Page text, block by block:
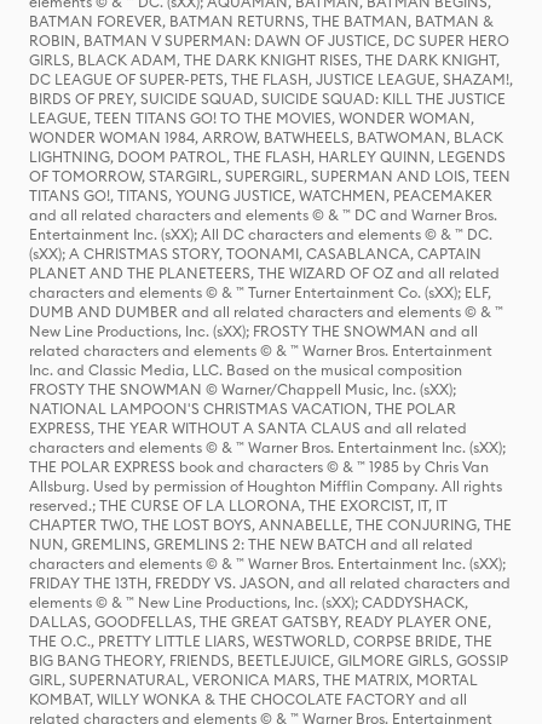
BATMAN FOREVER, BATMAN RETURNS, THE BATMAN, BATMAN &
ROBIN, BATMAN V SUPERMAN: DAWN OF JUSTICE, DC SUPER HERO
GIRLS, BLACK ADAM, THE DARK KNIGHT RISES, THE DARK KNIGHT,
DC LEAGUE OF SUPER-PETS, THE FLASH, JUSTICE LEAGUE, SHAZAM!,
BIRDS OF PREY, SUICIDE SQUAD, SUICIDE SQUAD: KILL THE JUSTICE
LEAGUE, TEEN TITANS GO! TO THE MOVIES, WONDER WOMAN,
WONDER WOMAN 1984, ARROW, BATWHEELS, BATWOMAN, BLACK
LIGHTNING, DOOM PATROL, THE FLASH, HARLEY QUINN, LEGENDS
OF TOMORROW, STARGIRL, SUPERGIRL, SUPERMAN AND LOIS, TEEN
TITANS GO!, TITANS, YOUNG JUSTICE, WATCHMEN, PEACEMAKER
and all related characters and elements © & ™ DC and Warner Bros.
Entertainment Inc. (sXX); All DC characters and elements © & ™ DC.
(sXX); A CHRISTMAS STORY, TOONAMI, CASABLANCA, CAPTAIN
PLANET AND THE PLANETEERS, THE WIZARD OF OZ and all related
characters and elements © & ™ Turner Entertainment Co. (sXX); ELF,
DUMB AND DUMBER and all related characters and elements © & ™
New Line Productions, Inc. (sXX); FROSTY THE SNOWMAN and all
related characters and elements © & ™ Warner Bros. Entertainment
Inc. and Classic Media, LLC. Based on the musical composition
FROSTY THE SNOWMAN © Warner/Chappell Music, Inc. (sXX);
NATIONAL LAMPOON'S CHRISTMAS VACATION, THE POLAR
EXPRESS, THE YEAR WITHOUT A SANTA CLAUS and all related
characters and elements © & ™ Warner Bros. Entertainment Inc. (sXX);
THE POLAR EXPRESS book and characters © & ™ 1985 by Chris Van
Allsburg. Used by permission of Houghton Mifflin Company. All rights
reserved.; THE CURSE OF LA LLORONA, THE EXORCIST, IT, IT
CHAPTER TWO, THE LOST BOYS, ANNABELLE, THE CONJURING, THE
NUN, GREMLINS, GREMLINS 2: THE NEW BATCH and all related
characters and elements © & ™ Warner Bros. Entertainment Inc. (sXX);
FRIDAY THE 13TH, FREDDY VS. JASON, and all related characters and
elements © & ™ New Line Productions, Inc. (sXX); CADDYSHACK,
DALLAS, GOODFELLAS, THE GREAT GATSBY, READY PLAYER ONE,
THE O.C., PRETTY LITTLE LIARS, WESTWORLD, CORPSE BRIDE, THE
BIG BANG THEORY, FRIENDS, BEETLEJUICE, GILMORE GIRLS, GOSSIP
GIRL, SUPERNATURAL, VERONICA MARS, THE MATRIX, MORTAL
KOMBAT, WILLY WONKA & THE CHOCOLATE FACTORY and all
related characters and elements © & ™ Warner Bros. Entertainment